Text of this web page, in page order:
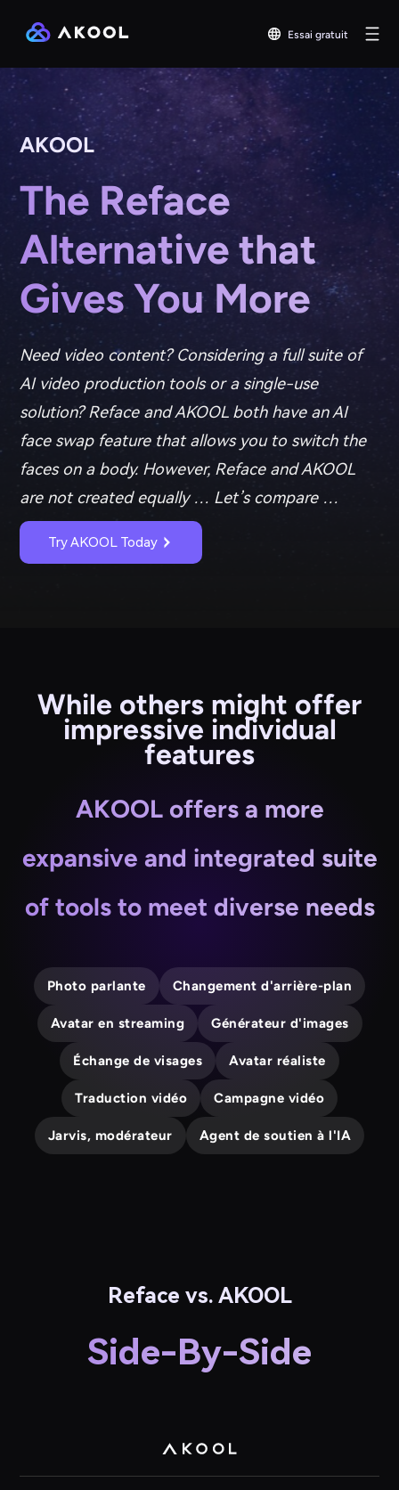
Essai gratuit
AKOOL
The Reface
Alternative that
Gives You More
Need video content? Considering a full suite of
AI video production tools or a single-use
solution? Reface and AKOOL both have an AI
face swap feature that allows you to switch the
faces on a body. However, Reface and AKOOL
are not created equally … Let’s compare …
Try AKOOL Today
While others might offer
impressive individual
features
AKOOL offers a more
expansive and integrated suite
of tools to meet diverse needs
Photo parlante Changement d'arrière-plan
Avatar en streaming Générateur d'images
Échange de visages Avatar réaliste
Traduction vidéo Campagne vidéo
Jarvis, modérateur Agent de soutien à l'IA
Reface vs. AKOOL
Side-By-Side